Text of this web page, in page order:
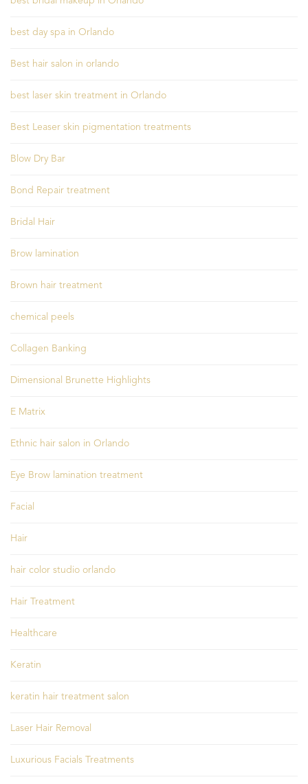
best day spa in Orlando
Best hair salon in orlando
best laser skin treatment in Orlando
Best Leaser skin pigmentation treatments
Blow Dry Bar
Bond Repair treatment
Bridal Hair
Brow lamination
Brown hair treatment
chemical peels
Collagen Banking
Dimensional Brunette Highlights
E Matrix
Ethnic hair salon in Orlando
Eye Brow lamination treatment
Facial
Hair
hair color studio orlando
Hair Treatment
Healthcare
Keratin
keratin hair treatment salon
Laser Hair Removal
Luxurious Facials Treatments